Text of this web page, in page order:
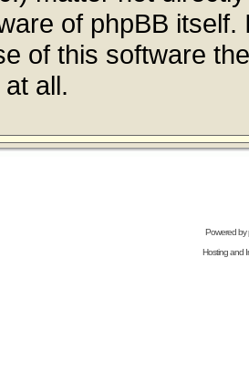
of phpBB
of this software
all.
Powered by
Hosting and